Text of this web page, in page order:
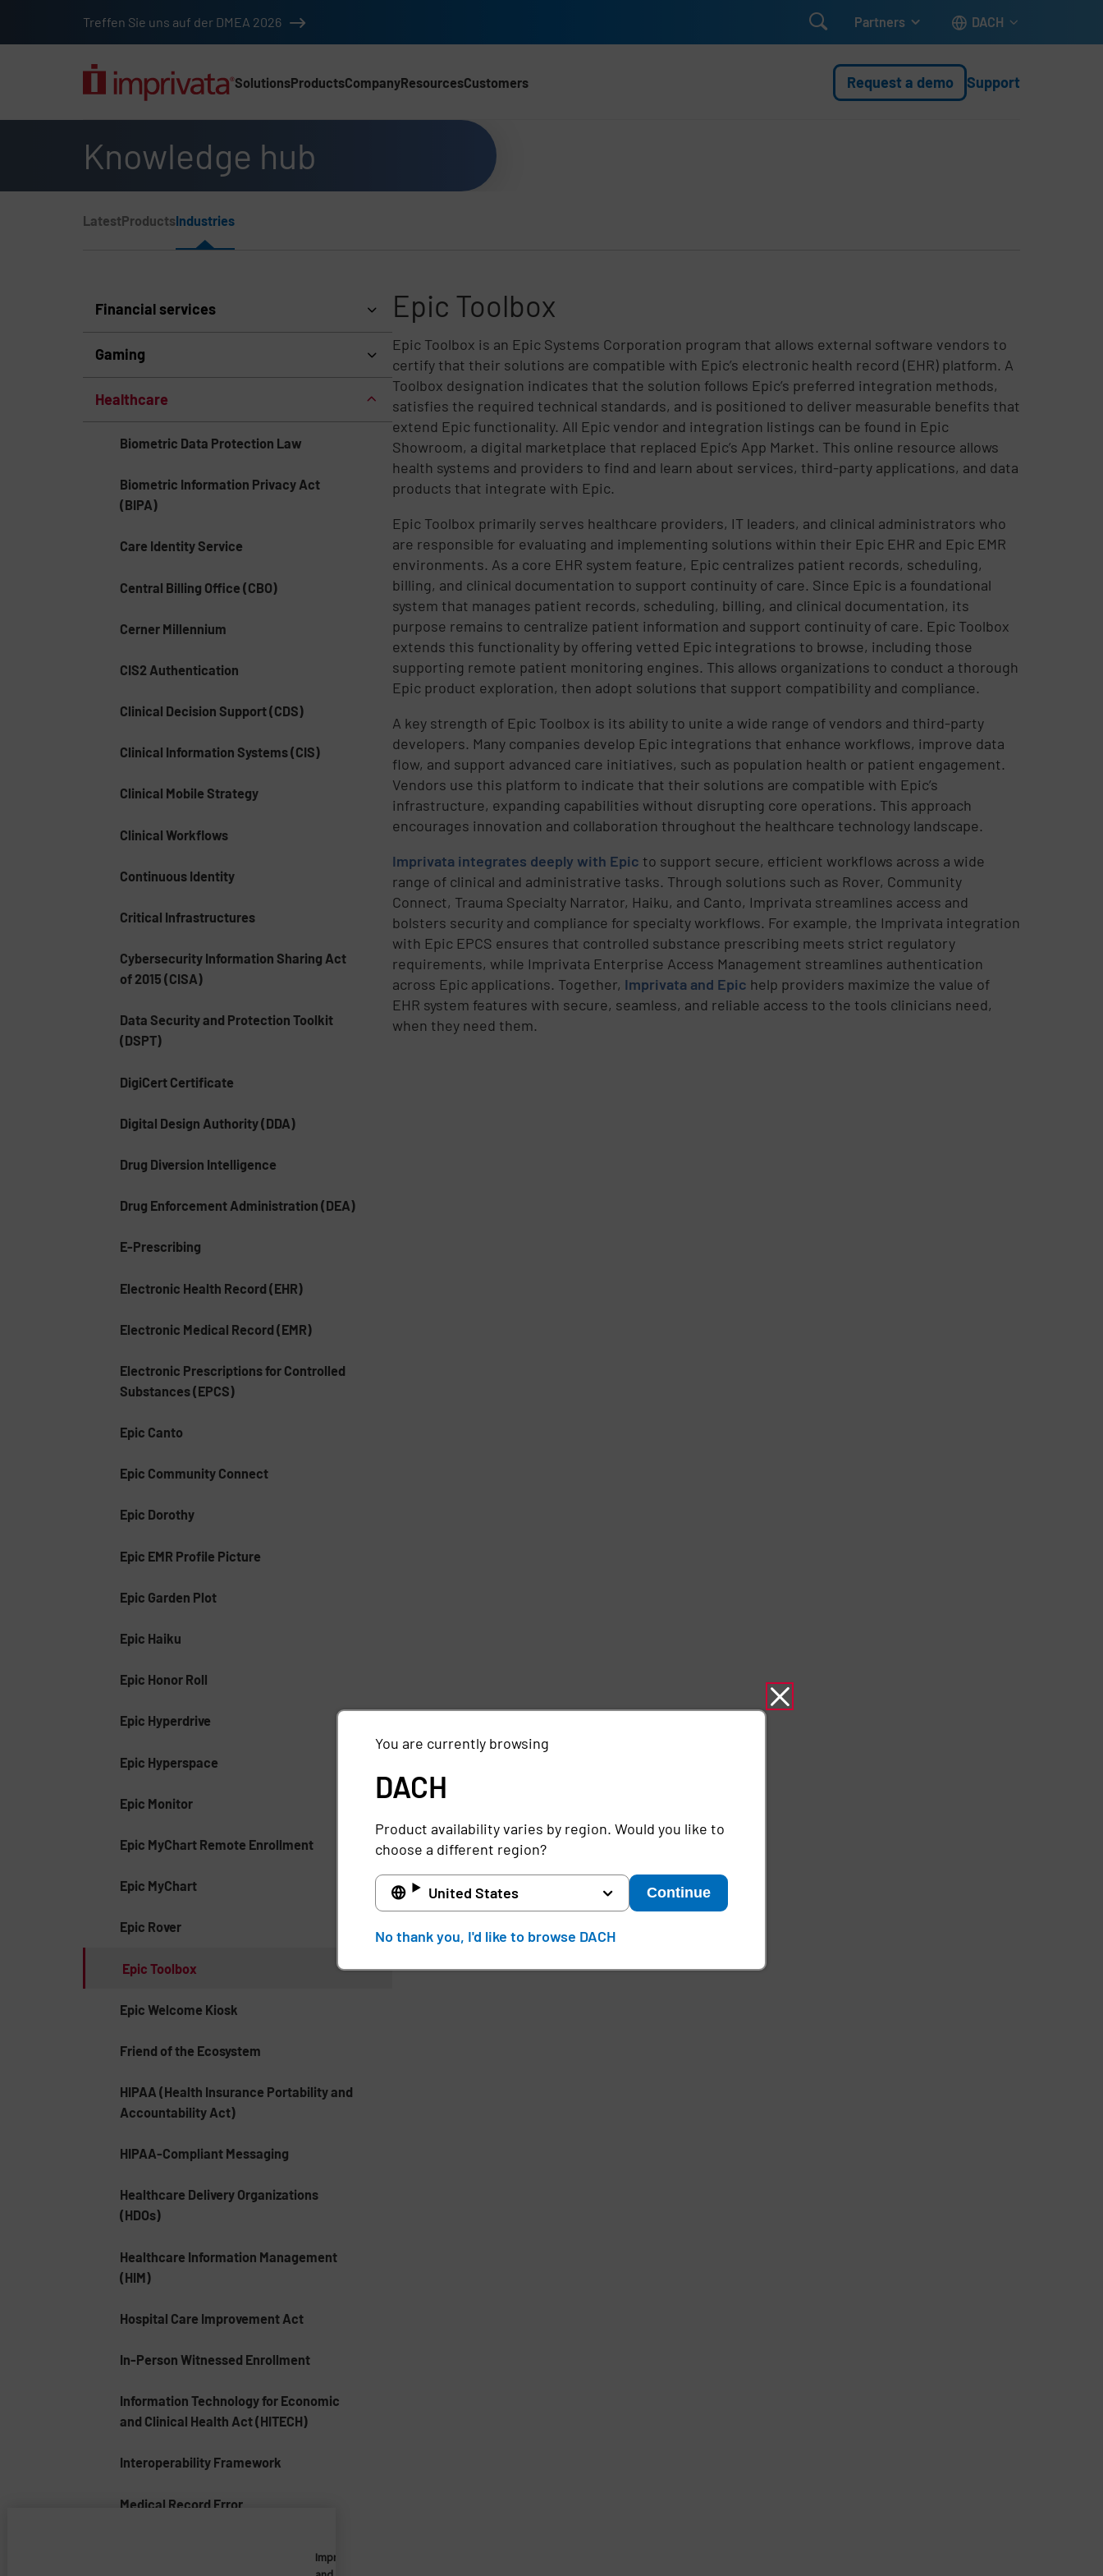
Treffen Sie uns auf der DMEA 2026  Partners DACH
SolutionsProductsCompanyResourcesCustomers Request a demo Support
Knowledge hub
Page Section Menu
LatestProductsIndustries
Financial services
Gaming
Healthcare
Biometric Data Protection Law
Biometric Information Privacy Act
(BIPA)
Care Identity Service
Central Billing Office (CBO)
Cerner Millennium
CIS2 Authentication
Clinical Decision Support (CDS)
Clinical Information Systems (CIS)
Clinical Mobile Strategy
Clinical Workflows
Continuous Identity
Critical Infrastructures
Cybersecurity Information Sharing Act
of 2015 (CISA)
Data Security and Protection Toolkit
(DSPT)
DigiCert Certificate
Digital Design Authority (DDA)
Drug Diversion Intelligence
Drug Enforcement Administration (DEA)
E-Prescribing
Electronic Health Record (EHR)
Electronic Medical Record (EMR)
Electronic Prescriptions for Controlled
Substances (EPCS)
Epic Canto
Epic Community Connect
Epic Dorothy
Epic EMR Profile Picture
Epic Garden Plot
Epic Haiku
Epic Honor Roll
Epic Hyperdrive
Epic Hyperspace
Epic Monitor
Epic MyChart Remote Enrollment
Epic MyChart
Epic Rover
Epic Toolbox
Epic Welcome Kiosk
Friend of the Ecosystem
HIPAA (Health Insurance Portability and
Accountability Act)
HIPAA-Compliant Messaging
Healthcare Delivery Organizations
(HDOs)
Healthcare Information Management
(HIM)
Hospital Care Improvement Act
In-Person Witnessed Enrollment
Information Technology for Economic
and Clinical Health Act (HITECH)
Interoperability Framework
Medical Record Error
Epic Toolbox
Epic Toolbox is an Epic Systems Corporation program that allows external software vendors to
certify that their solutions are compatible with Epic’s electronic health record (EHR) platform. A
Toolbox designation indicates that the solution follows Epic’s preferred integration methods,
satisfies the required technical standards, and is positioned to deliver measurable benefits that
extend Epic functionality. All Epic vendor and integration listings can be found in Epic
Showroom, a digital marketplace that replaced Epic’s App Market. This online resource allows
health systems and providers to find and learn about services, third-party applications, and data
products that integrate with Epic.
Epic Toolbox primarily serves healthcare providers, IT leaders, and clinical administrators who
are responsible for evaluating and implementing solutions within their Epic EHR and Epic EMR
environments. As a core EHR system feature, Epic centralizes patient records, scheduling,
billing, and clinical documentation to support continuity of care. Since Epic is a foundational
system that manages patient records, scheduling, billing, and clinical documentation, its
purpose remains to centralize patient information and support continuity of care. Epic Toolbox
extends this functionality by offering vetted Epic integrations to browse, including those
supporting remote patient monitoring engines. This allows organizations to conduct a thorough
Epic product exploration, then adopt solutions that support compatibility and compliance.
A key strength of Epic Toolbox is its ability to unite a wide range of vendors and third-party
developers. Many companies develop Epic integrations that enhance workflows, improve data
flow, and support advanced care initiatives, such as population health or patient engagement.
Vendors use this platform to indicate that their solutions are compatible with Epic’s
infrastructure, expanding capabilities without disrupting core operations. This approach
encourages innovation and collaboration throughout the healthcare technology landscape.
Imprivata integrates deeply with Epic to support secure, efficient workflows across a wide
range of clinical and administrative tasks. Through solutions such as Rover, Community
Connect, Trauma Specialty Narrator, Haiku, and Canto, Imprivata streamlines access and
bolsters security and compliance for specialty workflows. For example, the Imprivata integration
with Epic EPCS ensures that controlled substance prescribing meets strict regulatory
requirements, while Imprivata Enterprise Access Management streamlines authentication
across Epic applications. Together, Imprivata and Epic help providers maximize the value of
EHR system features with secure, seamless, and reliable access to the tools clinicians need,
when they need them.
You are currently browsing
DACH
Product availability varies by region. Would you like to
choose a different region?
United States Continue
No thank you, I'd like to browse DACH
Imprivata